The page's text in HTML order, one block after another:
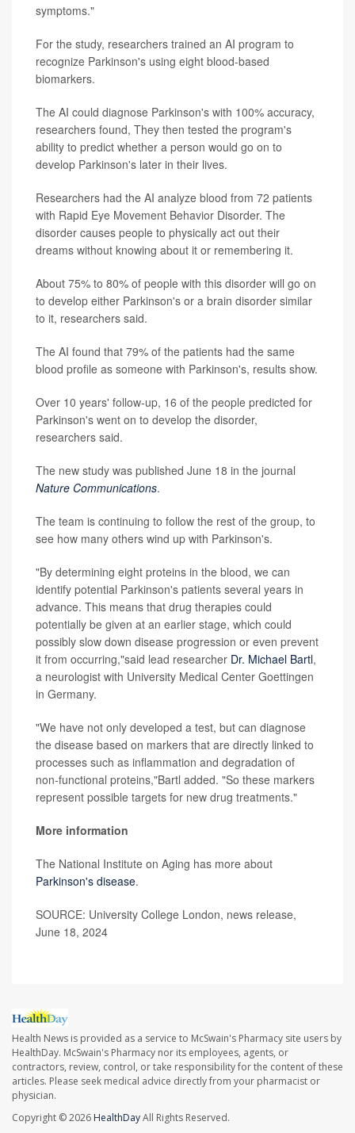
symptoms."
For the study, researchers trained an AI program to
recognize Parkinson's using eight blood-based
biomarkers.
The AI could diagnose Parkinson's with 100% accuracy,
researchers found, They then tested the program's
ability to predict whether a person would go on to
develop Parkinson's later in their lives.
Researchers had the AI analyze blood from 72 patients
with Rapid Eye Movement Behavior Disorder. The
disorder causes people to physically act out their
dreams without knowing about it or remembering it.
About 75% to 80% of people with this disorder will go on
to develop either Parkinson's or a brain disorder similar
to it, researchers said.
The AI found that 79% of the patients had the same
blood profile as someone with Parkinson's, results show.
Over 10 years' follow-up, 16 of the people predicted for
Parkinson's went on to develop the disorder,
researchers said.
The new study was published June 18 in the journal
Nature Communications.
The team is continuing to follow the rest of the group, to
see how many others wind up with Parkinson's.
"By determining eight proteins in the blood, we can
identify potential Parkinson's patients several years in
advance. This means that drug therapies could
potentially be given at an earlier stage, which could
possibly slow down disease progression or even prevent
it from occurring,"said lead researcher Dr. Michael Bartl,
a neurologist with University Medical Center Goettingen
in Germany.
"We have not only developed a test, but can diagnose
the disease based on markers that are directly linked to
processes such as inflammation and degradation of
non-functional proteins,"Bartl added. "So these markers
represent possible targets for new drug treatments."
More information
The National Institute on Aging has more about
Parkinson's disease.
SOURCE: University College London, news release,
June 18, 2024
Health News is provided as a service to McSwain's Pharmacy site users by
HealthDay. McSwain's Pharmacy nor its employees, agents, or
contractors, review, control, or take responsibility for the content of these
articles. Please seek medical advice directly from your pharmacist or
physician.
Copyright © 2026 HealthDayAll Rights Reserved.